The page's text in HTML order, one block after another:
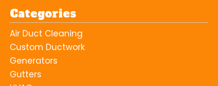
Categories
Air Duct Cleaning
Custom Ductwork
Generators
Gutters